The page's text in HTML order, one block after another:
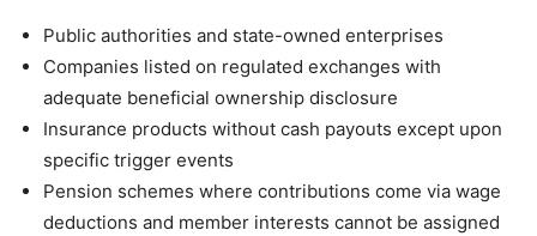
Public authorities and state-owned enterprises
Companies listed on regulated exchanges with
adequate beneficial ownership disclosure
Insurance products without cash payouts except upon
specific trigger events
Pension schemes where contributions come via wage
deductions and member interests cannot be assigned